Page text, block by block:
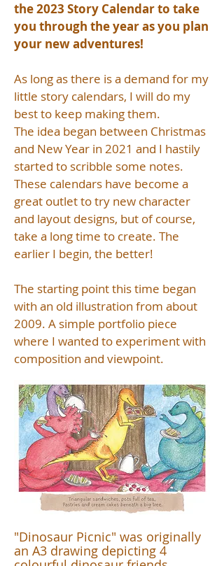
the 2023 Story Calendar to take
you through the year as you plan
your new adventures!
As long as there is a demand for my
little story calendars, I will do my
best to keep making them.
The idea began between Christmas
and New Year in 2021 and I hastily
started to scribble some notes.
These calendars have become a
great outlet to try new character
and layout designs, but of course,
take a long time to create. The
earlier I begin, the better!
The starting point this time began
with an old illustration from about
2009. A simple portfolio piece
where I wanted to experiment with
composition and viewpoint.
"Dinosaur Picnic" was originally
an A3 drawing depicting 4